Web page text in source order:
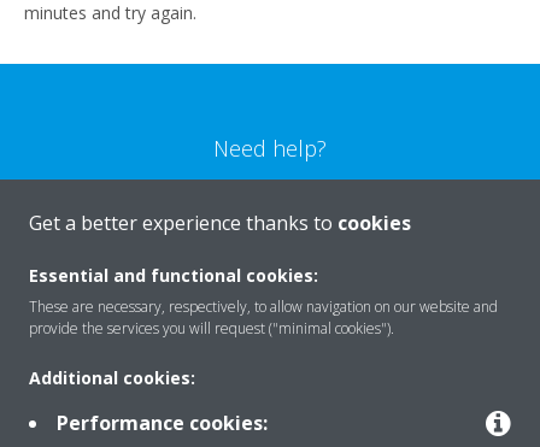
minutes and try again.
Need help?
CONTACT US
Products
Get a better experience thanks to cookies
Essential and functional cookies:
These are necessary, respectively, to allow navigation on our website and
provide the services you will request ("minimal cookies").
Additional cookies:
Performance cookies: